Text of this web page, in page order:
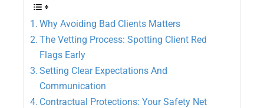
Why Avoiding Bad Clients Matters
The Vetting Process: Spotting Client Red
Flags Early
Setting Clear Expectations And
Communication
Contractual Protections: Your Safety Net